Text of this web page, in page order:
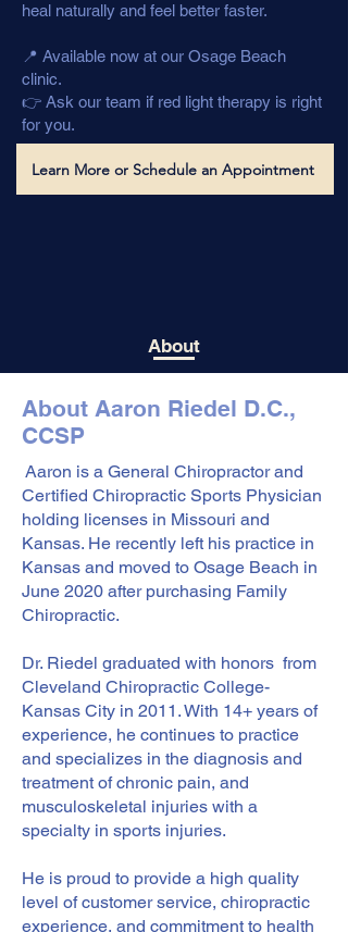
heal naturally and feel better faster.
📍 Available now at our Osage Beach
clinic.
👉 Ask our team if red light therapy is right
for you.
Learn More or Schedule an Appointment
About
About Aaron Riedel D.C.,
CCSP
Aaron is a General Chiropractor and
Certified Chiropractic Sports Physician
holding licenses in Missouri and
Kansas. He recently left his practice in
Kansas and moved to Osage Beach in
June 2020 after purchasing Family
Chiropractic.
Dr. Riedel graduated with honors from
Cleveland Chiropractic College-
Kansas City in 2011. With 14+ years of
experience, he continues to practice
and specializes in the diagnosis and
treatment of chronic pain, and
musculoskeletal injuries with a
specialty in sports injuries.
He is proud to provide a high quality
level of customer service, chiropractic
experience, and commitment to health